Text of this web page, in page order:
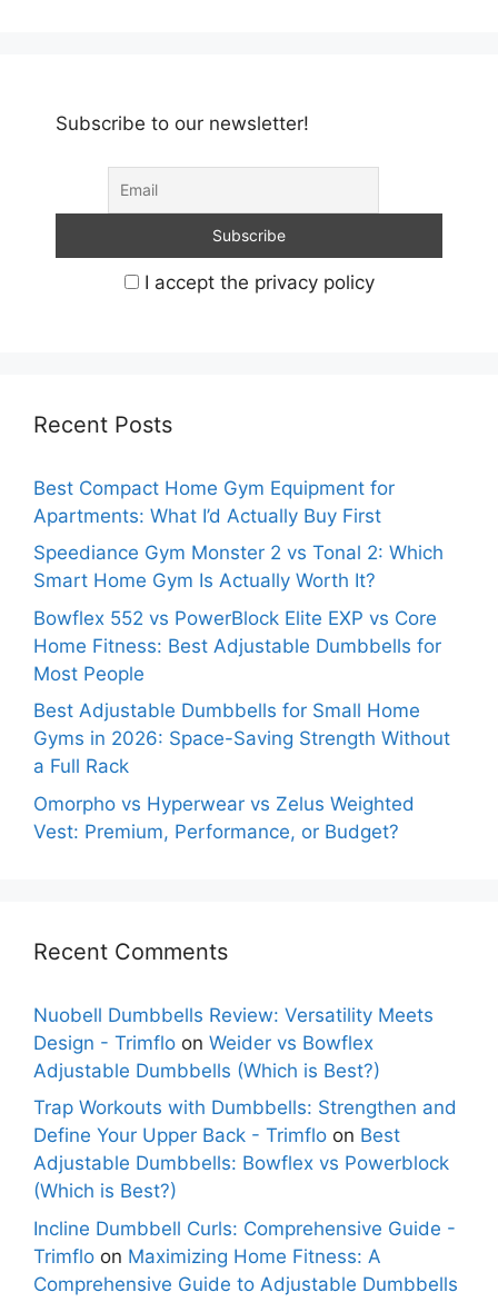
Subscribe to our newsletter!
I accept the privacy policy
Recent Posts
Best Compact Home Gym Equipment for
Apartments: What I’d Actually Buy First
Speediance Gym Monster 2 vs Tonal 2: Which
Smart Home Gym Is Actually Worth It?
Bowflex 552 vs PowerBlock Elite EXP vs Core
Home Fitness: Best Adjustable Dumbbells for
Most People
Best Adjustable Dumbbells for Small Home
Gyms in 2026: Space-Saving Strength Without
a Full Rack
Omorpho vs Hyperwear vs Zelus Weighted
Vest: Premium, Performance, or Budget?
Recent Comments
Nuobell Dumbbells Review: Versatility Meets
Design - Trimflo on Weider vs Bowflex
Adjustable Dumbbells (Which is Best?)
Trap Workouts with Dumbbells: Strengthen and
Define Your Upper Back - Trimflo on Best
Adjustable Dumbbells: Bowflex vs Powerblock
(Which is Best?)
Incline Dumbbell Curls: Comprehensive Guide -
Trimflo on Maximizing Home Fitness: A
Comprehensive Guide to Adjustable Dumbbells